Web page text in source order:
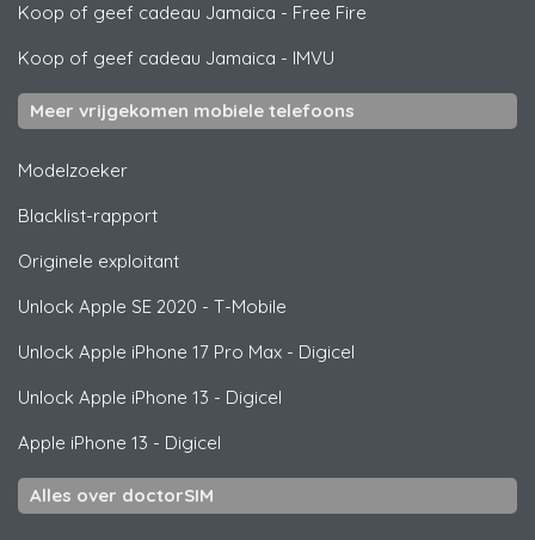
Koop of geef cadeau Jamaica - Free Fire
Koop of geef cadeau Jamaica - IMVU
Meer vrijgekomen mobiele telefoons
Modelzoeker
Blacklist-rapport
Originele exploitant
Unlock Apple SE 2020 - T-Mobile
Unlock Apple iPhone 17 Pro Max - Digicel
Unlock Apple iPhone 13 - Digicel
Apple iPhone 13 - Digicel
Alles over doctorSIM